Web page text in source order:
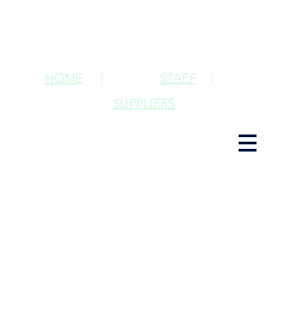
STAFF |
HOME |
SUPPLIERS